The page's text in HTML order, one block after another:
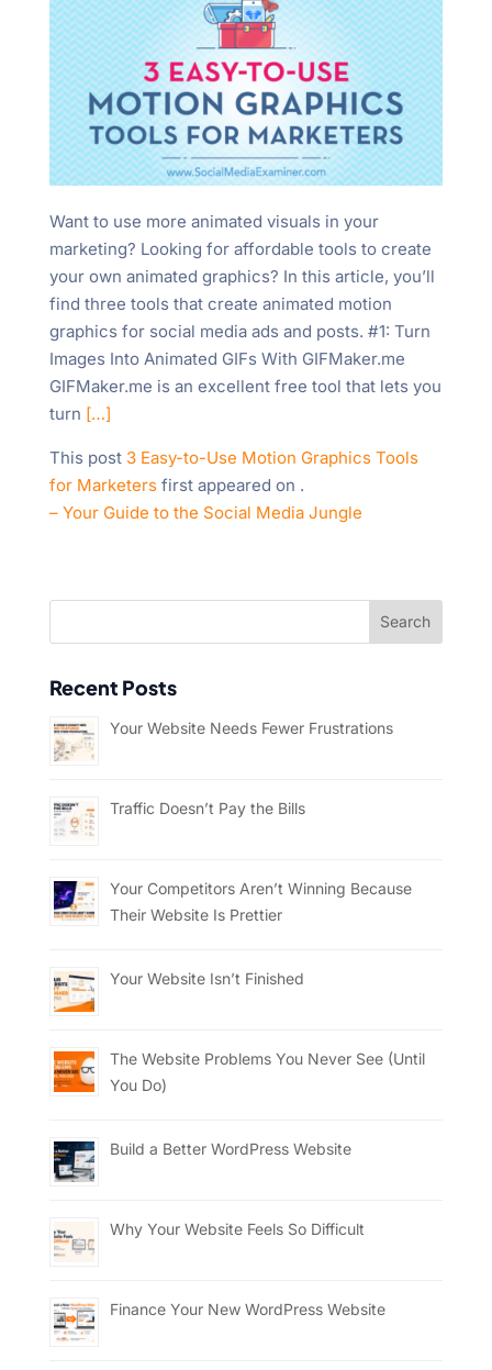
Want to use more animated visuals in your
marketing? Looking for affordable tools to create
your own animated graphics? In this article, you’ll
find three tools that create animated motion
graphics for social media ads and posts. #1: Turn
Images Into Animated GIFs With GIFMaker.me
GIFMaker.me is an excellent free tool that lets you
turn […]
This post 3 Easy-to-Use Motion Graphics Tools
for Marketersfirst appeared on .
– Your Guide to the Social Media Jungle
Recent Posts
Your Website Needs Fewer Frustrations
Traffic Doesn’t Pay the Bills
Your Competitors Aren’t Winning Because
Their Website Is Prettier
Your Website Isn’t Finished
The Website Problems You Never See (Until
You Do)
Build a Better WordPress Website
Why Your Website Feels So Difficult
Finance Your New WordPress Website